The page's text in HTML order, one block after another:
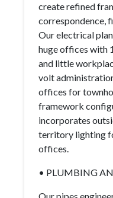
create refined
correspondence,
Our electrical
huge offices with
and little
volt
offices for
framework
incorporates
territory lighting
offices.
• PLUMBING